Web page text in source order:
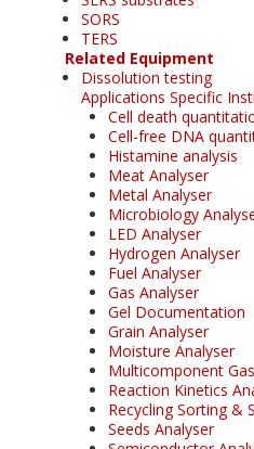
SORS
TERS
Related Equipment
Dissolution testing
Applications Specific
Cell death
Cell-free DNA
Histamine analysis
Meat Analyser
Metal Analyser
Microbiology
LED Analyser
Hydrogen Analyser
Fuel Analyser
Gas Analyser
Gel Documentation
Grain Analyser
Moisture Analyser
Multicomponent
Reaction Kinetics
Recycling Sorting &
Seeds Analyser